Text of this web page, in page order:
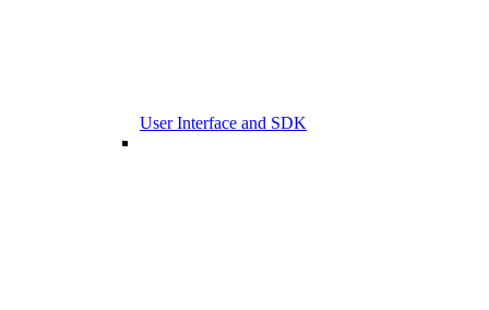
User Interface and SDK